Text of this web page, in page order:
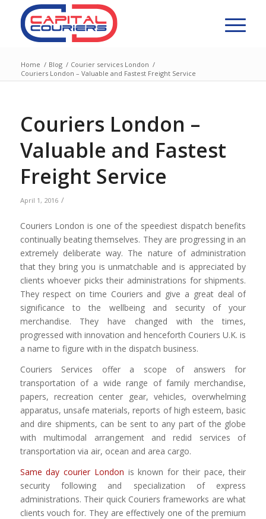
Home / Blog / Courier services London /
Couriers London – Valuable and Fastest Freight Service
Couriers London –
Valuable and Fastest
Freight Service
April 1, 2016 /
Couriers London is one of the speediest dispatch benefits
continually beating themselves. They are progressing in an
extremely deliberate way. The nature of administration
that they bring you is unmatchable and is appreciated by
clients whoever picks their administrations for shipments.
They respect on time Couriers and give a great deal of
significance to the wellbeing and security of your
merchandise. They have changed with the times,
progressed with innovation and henceforth Couriers U.K. is
a name to figure with in the dispatch business.
Couriers Services offer a scope of answers for
transportation of a wide range of family merchandise,
papers, recreation center gear, vehicles, overwhelming
apparatus, unsafe materials, reports of high esteem, basic
and dire shipments, can be sent to any part of the globe
with multimodal arrangement and redid services of
transportation via air, ocean and area cargo.
Same day courier London is known for their pace, their
security following and specialization of express
administrations. Their quick Couriers frameworks are what
clients vouch for. They are effectively one of the premium